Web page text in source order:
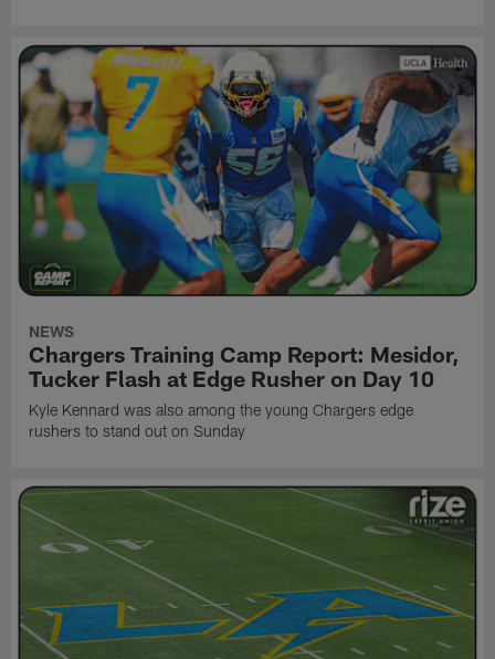
NEWS
Chargers Training Camp Report: Mesidor,
Tucker Flash at Edge Rusher on Day 10
Kyle Kennard was also among the young Chargers edge
rushers to stand out on Sunday